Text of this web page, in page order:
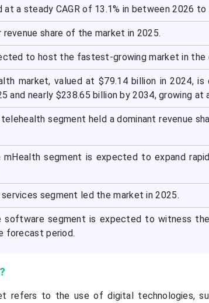
a steady CAGR of 13.1% in between 2026 to
revenue share of the market in 2025.
to host the fastest-growing market in the
market, valued at $79.14 billion in 2024,
and nearly $238.65 billion by 2034, growing at
segment held a dominant revenue
mHealth segment is expected to expand
segment led the market in 2025.
software segment is expected to witness
forecast period.
refers to the use of digital technologies,